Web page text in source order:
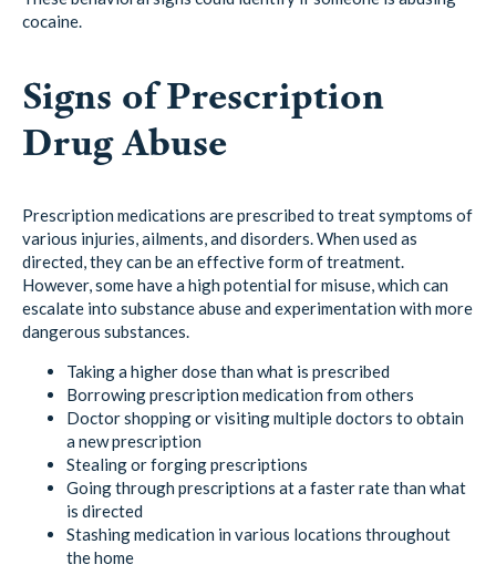
cocaine.
Signs of Prescription
Drug Abuse
Prescription medications are prescribed to treat symptoms of
various injuries, ailments, and disorders. When used as
directed, they can be an effective form of treatment.
However, some have a high potential for misuse, which can
escalate into substance abuse and experimentation with more
dangerous substances.
Taking a higher dose than what is prescribed
Borrowing prescription medication from others
Doctor shopping or visiting multiple doctors to obtain
a new prescription
Stealing or forging prescriptions
Going through prescriptions at a faster rate than what
is directed
Stashing medication in various locations throughout
the home